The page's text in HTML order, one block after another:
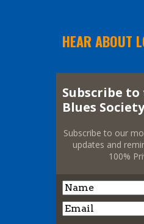
HEAR ABOUT
Subscribe
Blues
Subscribe to our
updates and
100%
Name
Name
Email